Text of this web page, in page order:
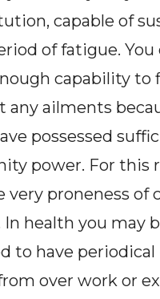
capable of
of fatigue. You
capability to
any ailments
possessed
power. For this
very proneness of
In health you may
to have periodical
over work or